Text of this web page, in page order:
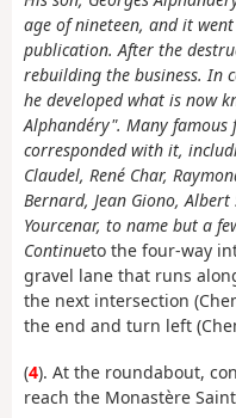
age of nineteen, and it
publication. After the
rebuilding the business. In
he developed what is now
Alphandéry". Many
corresponded with it,
Claudel, René Char,
Bernard, Jean Giono,
Yourcenar, to name but a
Continueto the four-way
gravel lane that runs
the next intersection
the end and turn left
(4). At the roundabout,
reach the Monastère